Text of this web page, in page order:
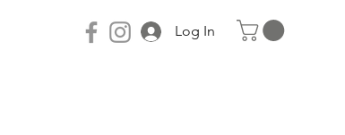
Log In